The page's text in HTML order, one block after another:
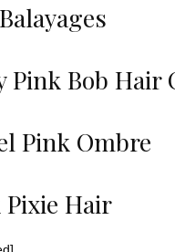
Pink Bob Hair
Pink Ombre
Pixie Hair